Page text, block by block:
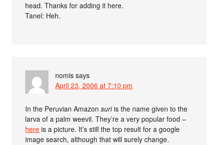
head. Thanks for adding it here.
Tanel: Heh.
nomis says
April 23, 2006 at 7:10 pm
In the Peruvian Amazonsuriis the name given to the
larva of a palm weevil. They’re a very popular food –
here is a picture. It’s still the top result for a google
image search, although that will surely change.